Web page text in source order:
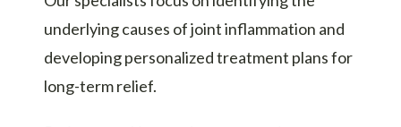
underlying causes of joint inflammation and
developing personalized treatment plans for
long-term relief.